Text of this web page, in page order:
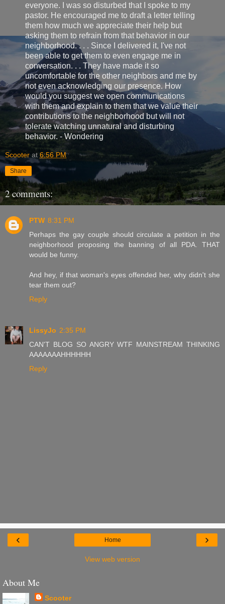
everyone. I was so disturbed that I spoke to my
pastor. He encouraged me to draft a letter telling
them how much we appreciate their help but
asking them to refrain from that behavior in our
neighborhood. . . . Since I delivered it, I've not
been able to get them to even engage me in
conversation. . . They have made it so
uncomfortable for the other neighbors and me by
not even acknowledging our presence. How
would you suggest we open communications
with them and explain to them that we value their
contributions to the neighborhood but will not
tolerate watching unnatural and disturbing
behavior. - Wondering
Scooter at 6:56 PM
Share
2 comments:
PTW 8:31 PM
Perhaps the gay couple should circulate a petition in the
neighborhood proposing the banning of all PDA. THAT
would be funny.
And hey, if that woman's eyes offended her, why didn't she
tear them out?
Reply
LissyJo 2:35 PM
CAN'T BLOG SO ANGRY WTF MAINSTREAM THINKING
AAAAAAAHHHHHH
Reply
‹ ›
Home
View web version
About Me
Scooter